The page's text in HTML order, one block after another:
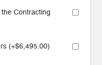
Contracting
(+$6,495.00)